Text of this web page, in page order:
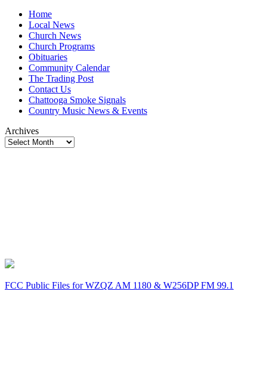
Home
Local News
Church News
Church Programs
Obituaries
Community Calendar
The Trading Post
Contact Us
Chattooga Smoke Signals
Country Music News & Events
Archives
Archives
FCC Public Files for WZQZ AM 1180 & W256DP FM 99.1